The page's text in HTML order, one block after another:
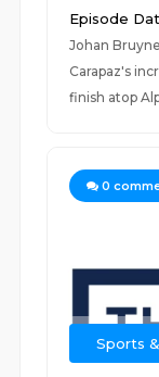
Episode
Johan
Carapaz's
finish atop
0
Sports